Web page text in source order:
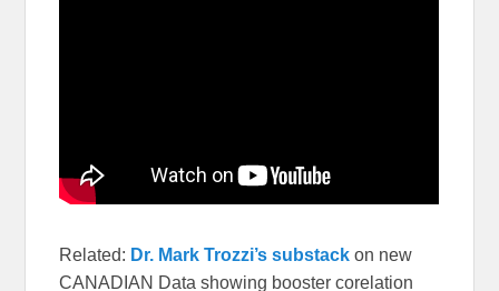
Related: Dr. Mark Trozzi’s substack on new
CANADIAN Data showing booster corelation